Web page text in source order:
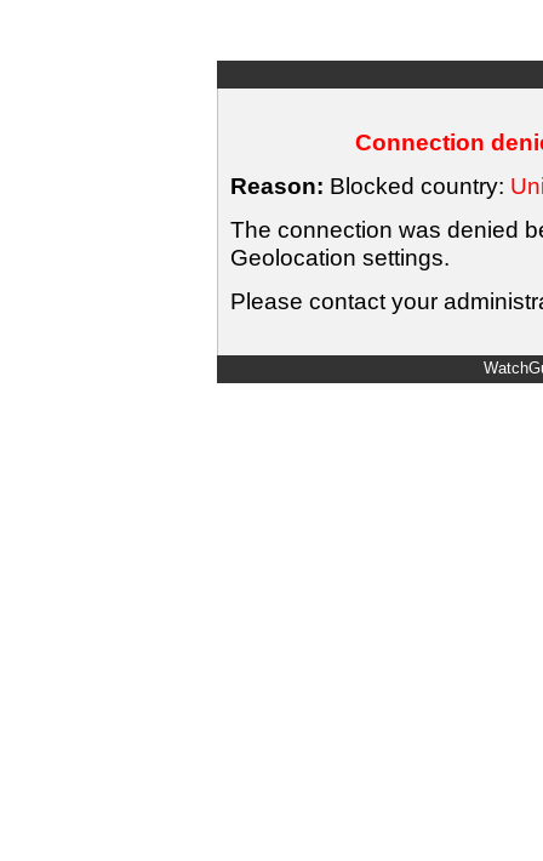
Connection
Reason: Blocked country:
The connection was denied
Geolocation settings.
Please contact your